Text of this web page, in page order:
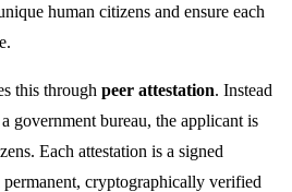
human citizens and ensure each
this through peer attestation. Instead
government bureau, the applicant is
Each attestation is a signed
cryptographically verified